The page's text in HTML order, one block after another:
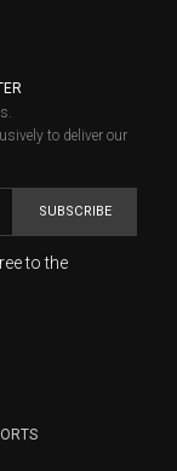
to deliver our
SUBSCRIBE
to the
will keep
collection of